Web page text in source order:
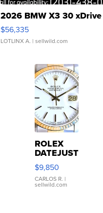
2026 BMW X3 30 xDrive
$56,335
LOTLINX A. | sellwild.com
ROLEX
DATEJUST
16233
WHITE
DIAL
FLUTED
$9,850
CARLOS R. |
sellwild.com